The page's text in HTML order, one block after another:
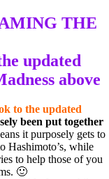
THE
updated
above
to the updated
been put together
it purposely gets to
Hashimoto’s, while
to help those of you
🙂